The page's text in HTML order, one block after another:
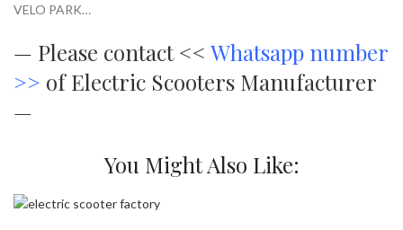
VELO PARK…
— Please contact << Whatsapp number
>> of Electric Scooters Manufacturer
—
You Might Also Like: